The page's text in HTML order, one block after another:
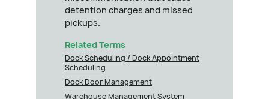
detention charges and missed
pickups.
Related Terms
Dock Scheduling / Dock Appointment
Scheduling
Dock Door Management
Warehouse Management System